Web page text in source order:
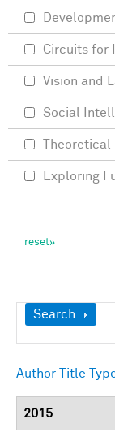
Show
Search
Author Title
2015
Circuits for
Vision and
Social
Exploring